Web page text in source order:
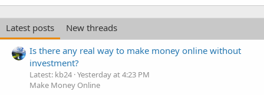
Latest posts
New threads
Is there any real way to make money online without
investment?
Latest: kb24 Yesterday at 4:23 PM
Make Money Online